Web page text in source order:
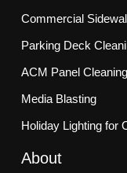
Commercial
Parking Deck
ACM Panel Cleaning
Media Blasting
Holiday Lighting for
About